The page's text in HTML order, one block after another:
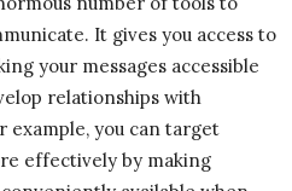
It gives you access to
your messages accessible
relationships with
example, you can target
effectively by making